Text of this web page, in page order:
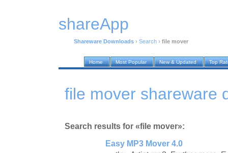
shareApp
Shareware Downloads › Search › file mover
Home Most Popular New & Updated Top
file mover shareware
Search results for «file mover»:
Easy MP3 Mover 4.0